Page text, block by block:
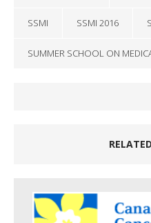
SSMI SSMI 2016
SUMMER SCHOOL ON